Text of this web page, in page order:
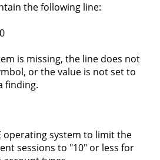
the following line:
is missing, the line does not
or the value is not set to
finding.
operating system to limit the
sessions to "10" or less for